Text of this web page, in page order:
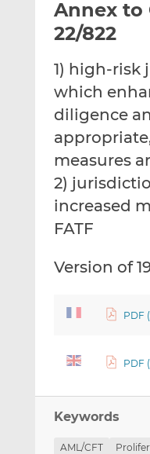
Annex to
22/822
1) high-risk
which
diligence
measures
2)
increased
FATF
Version of
PDF
PDF
Keywords
AML/CFT